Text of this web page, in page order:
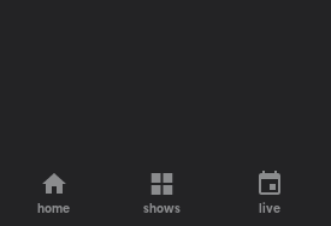
home shows live